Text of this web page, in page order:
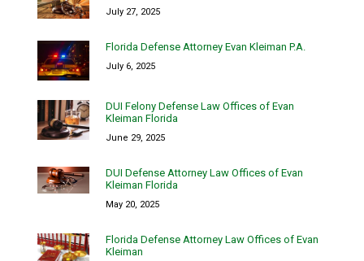
July 27, 2025
Florida Defense Attorney Evan Kleiman P.A.
July 6, 2025
DUI Felony Defense Law Offices of Evan
Kleiman Florida
June 29, 2025
DUI Defense Attorney Law Offices of Evan
Kleiman Florida
May 20, 2025
Florida Defense Attorney Law Offices of Evan
Kleiman